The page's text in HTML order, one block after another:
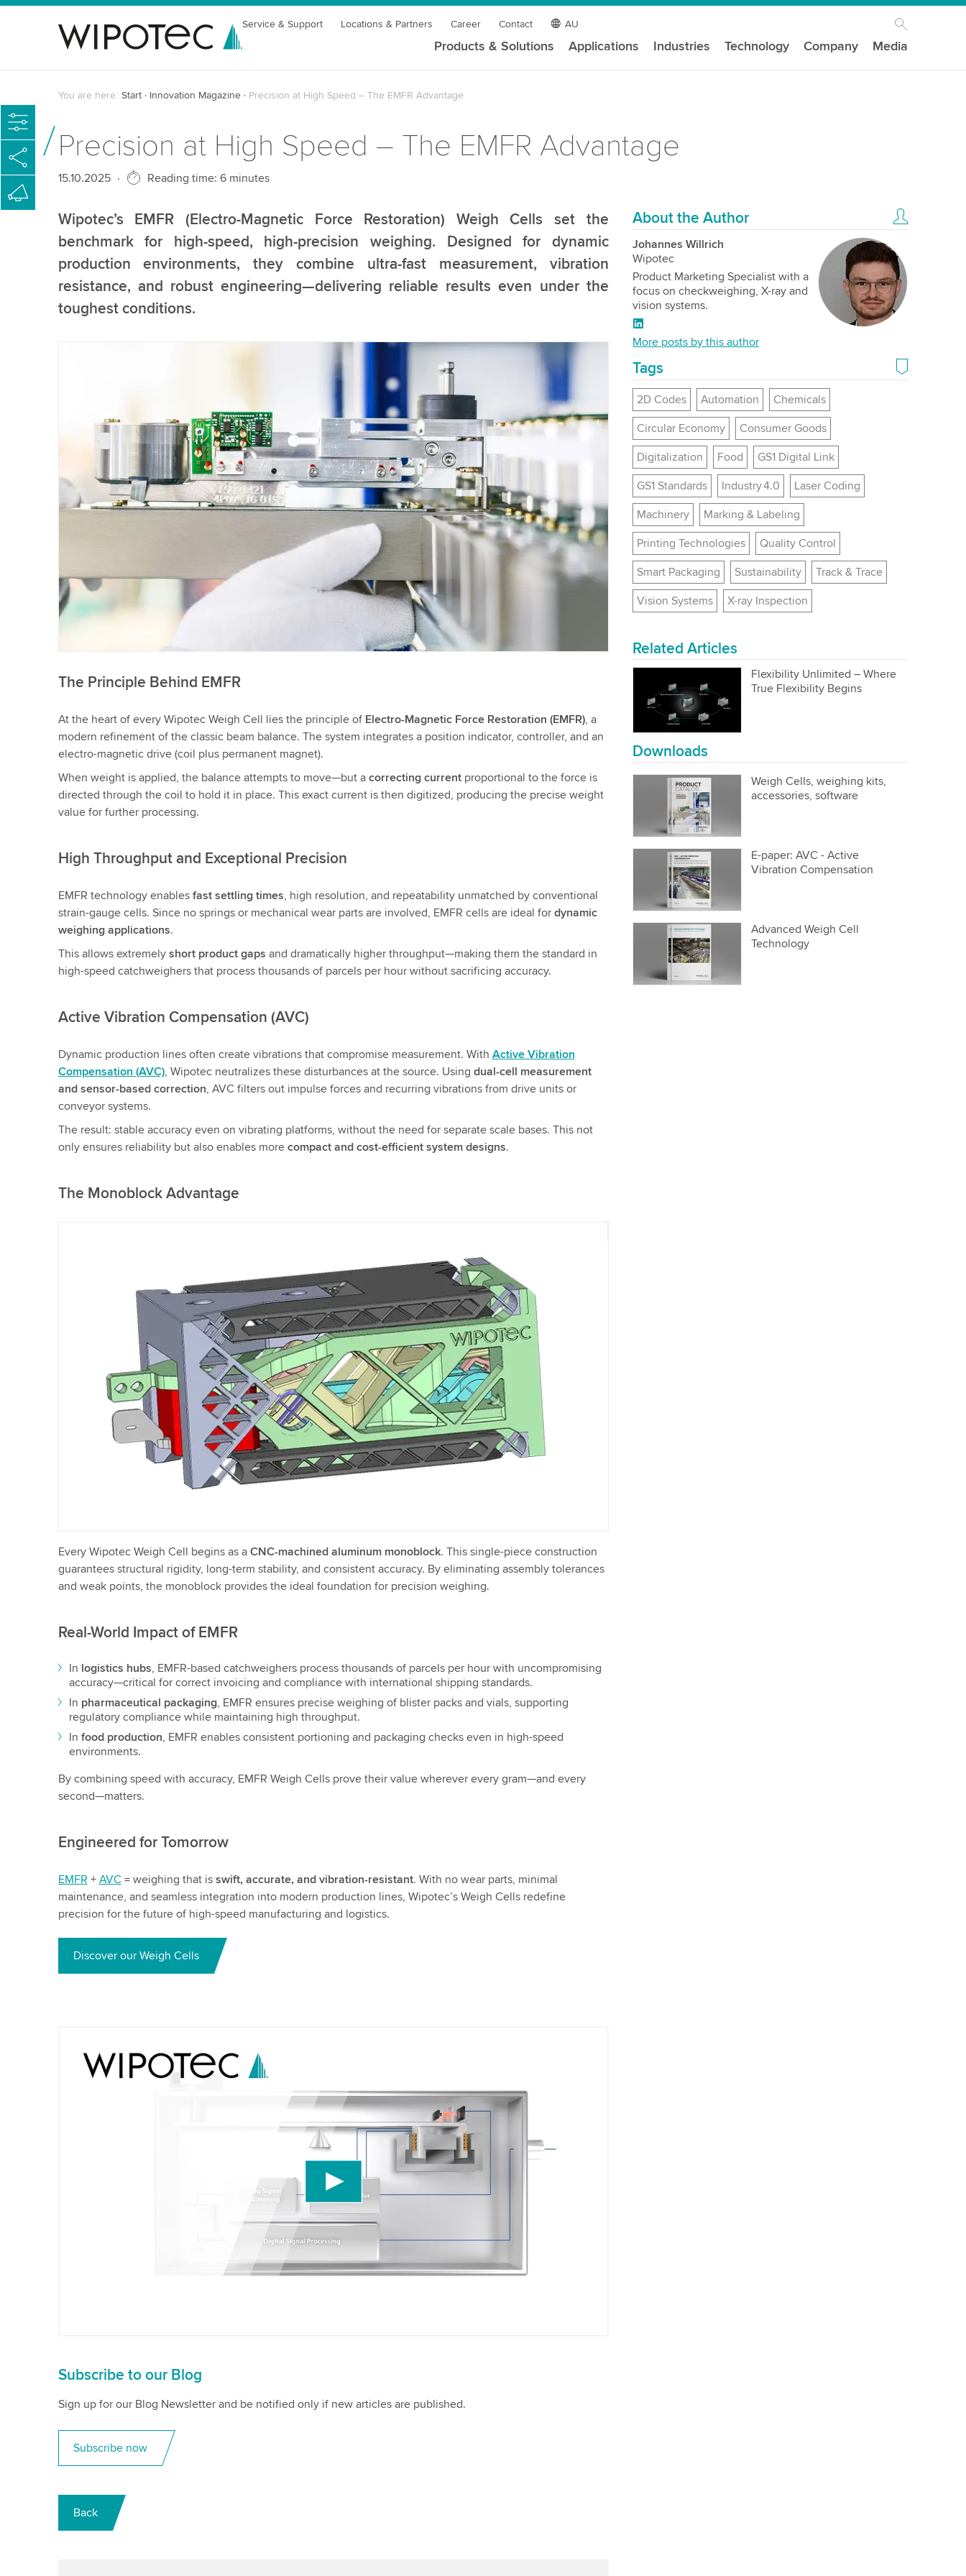
Service & Support Locations & Partners Career Contact AU
Products & Solutions Applications Industries Technology Company Media
You are here: Start Innovation Magazine Precision at High Speed – The EMFR Advantage
Precision at High Speed – The EMFR Advantage
Published
15.10.2025 Reading time: 6 minutes
Wipotec’s EMFR (Electro-Magnetic Force Restoration) Weigh Cells set the
benchmark for high-speed, high-precision weighing. Designed for dynamic
production environments, they combine ultra-fast measurement, vibration
resistance, and robust engineering—delivering reliable results even under the
toughest conditions.
The Principle Behind EMFR
At the heart of every Wipotec Weigh Cell lies the principle of Electro-Magnetic Force Restoration (EMFR), a
modern refinement of the classic beam balance. The system integrates a position indicator, controller, and an
electro-magnetic drive (coil plus permanent magnet).
When weight is applied, the balance attempts to move—but a correcting currentproportional to the force is
directed through the coil to hold it in place. This exact current is then digitized, producing the precise weight
value for further processing.
High Throughput and Exceptional Precision
EMFR technology enables fast settling times, high resolution, and repeatability unmatched by conventional
strain-gauge cells. Since no springs or mechanical wear parts are involved, EMFR cells are ideal for dynamic
weighing applications.
This allows extremely short product gaps and dramatically higher throughput—making them the standard in
high-speed catchweighers that process thousands of parcels per hour without sacrificing accuracy.
Active Vibration Compensation (AVC)
Dynamic production lines often create vibrations that compromise measurement. With Active Vibration
Compensation (AVC), Wipotec neutralizes these disturbances at the source. Using dual-cell measurement
and sensor-based correction, AVC filters out impulse forces and recurring vibrations from drive units or
conveyor systems.
The result: stable accuracy even on vibrating platforms, without the need for separate scale bases. This not
only ensures reliability but also enables more compact and cost-efficient system designs.
The Monoblock Advantage
Every Wipotec Weigh Cell begins as a CNC-machined aluminum monoblock. This single-piece construction
guarantees structural rigidity, long-term stability, and consistent accuracy. By eliminating assembly tolerances
and weak points, the monoblock provides the ideal foundation for precision weighing.
Real-World Impact of EMFR
In logistics hubs, EMFR-based catchweighers process thousands of parcels per hour with uncompromising
accuracy—critical for correct invoicing and compliance with international shipping standards.
In pharmaceutical packaging, EMFR ensures precise weighing of blister packs and vials, supporting
regulatory compliance while maintaining high throughput.
In food production, EMFR enables consistent portioning and packaging checks even in high-speed
environments.
By combining speed with accuracy, EMFR Weigh Cells prove their value wherever every gram—and every
second—matters.
Engineered for Tomorrow
EMFR + AVC = weighing that is swift, accurate, and vibration-resistant. With no wear parts, minimal
maintenance, and seamless integration into modern production lines, Wipotec’s Weigh Cells redefine
precision for the future of high-speed manufacturing and logistics.
Discover our Weigh Cells
We need your consent to load the YouTube Video service!
We use a third party service to embed video content that may collect data about your
activity. Please review the details and accept the service to watch this video.
Subscribe to our Blog
Sign up for our Blog Newsletter and be notified only if new articles are published.
Subscribe now
Back
About the Author
Johannes Willrich
Wipotec
Product Marketing Specialist with a
focus on checkweighing, X-ray and
vision systems.
LinkedIn
More posts by this author
Tags
2D Codes Automation
Chemicals
Circular Economy
Consumer Goods
Digitalization
Food
GS1 Digital Link
GS1 Standards
Industry 4.0
Laser Coding
Machinery
Marking & Labeling
Printing Technologies
Quality Control
Smart Packaging
Sustainability
Track & Trace
Vision Systems
X-ray Inspection
Related Articles
Flexibility Unlimited – Where
True Flexibility Begins
Downloads
Weigh Cells, weighing kits,
accessories, software
E-paper: AVC - Active
Vibration Compensation
Advanced Weigh Cell
Technology